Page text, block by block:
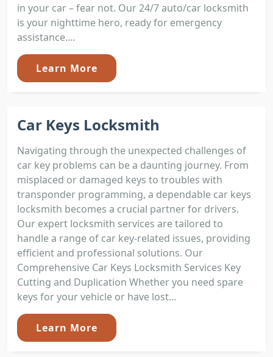
in your car – fear not. Our 24/7 auto/car locksmith
is your nighttime hero, ready for emergency
assistance....
Learn More
Car Keys Locksmith
Navigating through the unexpected challenges of
car key problems can be a daunting journey. From
misplaced or damaged keys to troubles with
transponder programming, a dependable car keys
locksmith becomes a crucial partner for drivers.
Our expert locksmith services are tailored to
handle a range of car key-related issues, providing
efficient and professional solutions. Our
Comprehensive Car Keys Locksmith Services Key
Cutting and Duplication Whether you need spare
keys for your vehicle or have lost...
Learn More